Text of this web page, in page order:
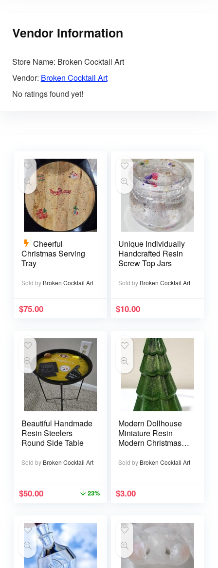
Vendor Information
Store Name: Broken Cocktail Art
Vendor: Broken Cocktail Art
No ratings found yet!
Cheerful
Christmas Serving
Tray
Sold by Broken Cocktail Art
$75.00
Unique Individually
Handcrafted Resin
Screw Top Jars
Sold by Broken Cocktail Art
$10.00
Beautiful Handmade
Resin Steelers
Round Side Table
Sold by Broken Cocktail Art
$50.00 23%
Modern Dollhouse
Miniature Resin
Modern Christmas
Sold by Broken Cocktail Art
$3.00